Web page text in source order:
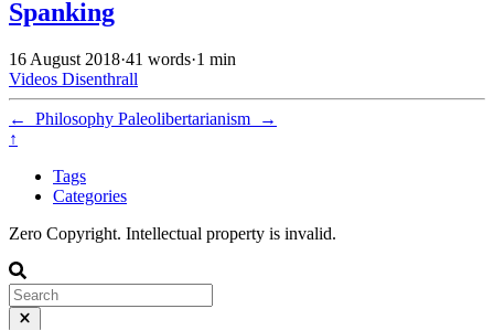
Spanking
16 August 2018·41 words·1 min
Videos Disenthrall
← Philosophy Paleolibertarianism
→
↑
Tags
Categories
Zero Copyright. Intellectual property is invalid.